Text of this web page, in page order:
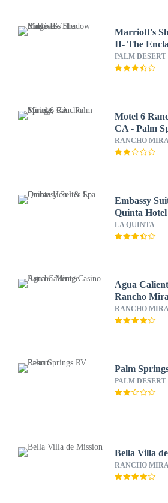
Marriott's
II- The
PALM DESERT
Motel 6
CA - Palm
RANCHO
Embassy
Quinta
LA QUINTA
Agua
Rancho
RANCHO
Palm
PALM DESERT
Bella Villa
RANCHO